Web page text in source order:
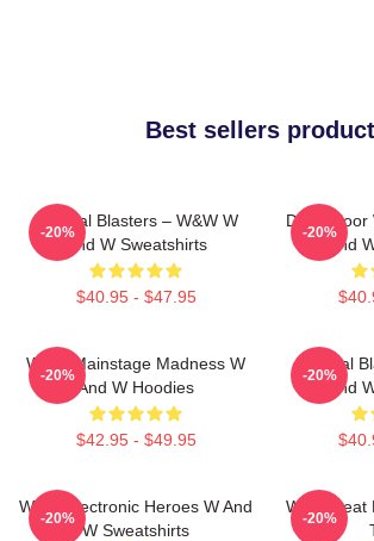
Best sellers
Festival Blasters – W&W W
And W Sweatshirts
$40.95 - $47.95
-20%
Dancefloor
And
-20%
W&W Mainstage Madness W
And W Hoodies
$42.95 - $49.95
-20%
Festival
And
-20%
W&W Electronic Heroes W And
W Sweatshirts
-20%
W&W Beat
-20%